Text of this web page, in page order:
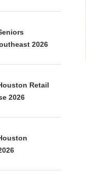
SALE OF 138-
PROPERTY...
2026
Retail
2026